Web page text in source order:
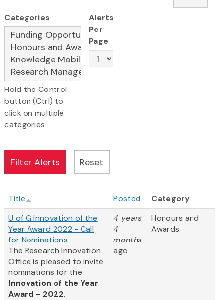
Categories
Hold the Control
button (Ctrl) to
click on multiple
categories
Alerts
Per
Page
Title Posted
Category
U of G Innovation of the
Year Award 2022 - Call
for Nominations
The Research Innovation
Office is pleased to invite
nominations for the
Innovation of the Year
Award - 2022.
4 years
4
months
ago
Honours and
Awards